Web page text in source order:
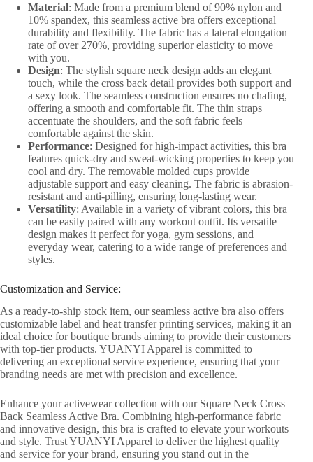
Material: Made from a premium blend of 90% nylon and
10% spandex, this seamless active bra offers exceptional
durability and flexibility. The fabric has a lateral elongation
rate of over 270%, providing superior elasticity to move
with you.
Design: The stylish square neck design adds an elegant
touch, while the cross back detail provides both support and
a sexy look. The seamless construction ensures no chafing,
offering a smooth and comfortable fit. The thin straps
accentuate the shoulders, and the soft fabric feels
comfortable against the skin.
Performance: Designed for high-impact activities, this bra
features quick-dry and sweat-wicking properties to keep you
cool and dry. The removable molded cups provide
adjustable support and easy cleaning. The fabric is abrasion-
resistant and anti-pilling, ensuring long-lasting wear.
Versatility: Available in a variety of vibrant colors, this bra
can be easily paired with any workout outfit. Its versatile
design makes it perfect for yoga, gym sessions, and
everyday wear, catering to a wide range of preferences and
styles.
Customization and Service:
As a ready-to-ship stock item, our seamless active bra also offers
customizable label and heat transfer printing services, making it an
ideal choice for boutique brands aiming to provide their customers
with top-tier products. YUANYI Apparel is committed to
delivering an exceptional service experience, ensuring that your
branding needs are met with precision and excellence.
Enhance your activewear collection with our Square Neck Cross
Back Seamless Active Bra. Combining high-performance fabric
and innovative design, this bra is crafted to elevate your workouts
and style. Trust YUANYI Apparel to deliver the highest quality
and service for your brand, ensuring you stand out in the